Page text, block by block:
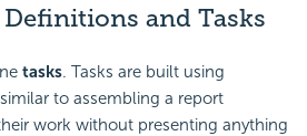
and Tasks
tasks. Tasks are built using
to assembling a report
work without presenting anything